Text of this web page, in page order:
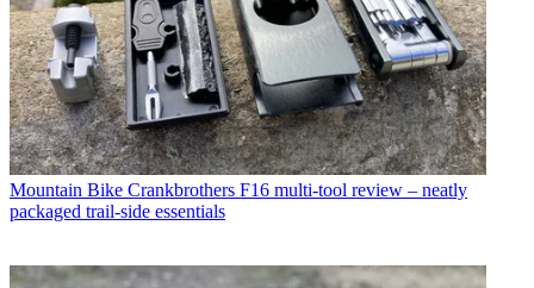
Mountain Bike Crankbrothers F16 multi-tool review – neatly
packaged trail-side essentials